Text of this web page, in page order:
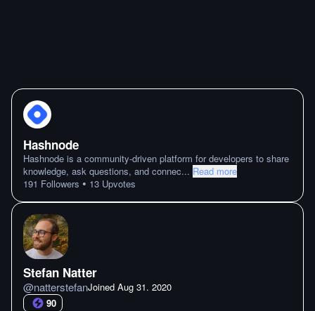
Hashnode
Hashnode is a community-driven platform for developers to share
knowledge, ask questions, and connec... Read more
191 Followers • 13 Upvotes
Stefan Natter
@natterstefanJoined Aug 31. 2020
90